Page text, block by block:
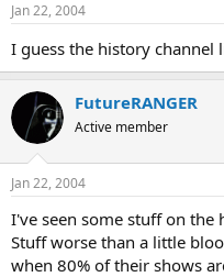
Jan 22, 2004
I guess the history channel
FutureRANGER
Active member
Jan 22, 2004
I've seen some stuff on the
Stuff worse than a little
when 80% of their shows